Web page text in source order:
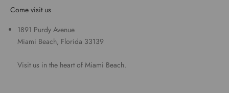
Come visit us
1891 Purdy Avenue
Miami Beach, Florida 33139
Visit us in the heart of Miami Beach.